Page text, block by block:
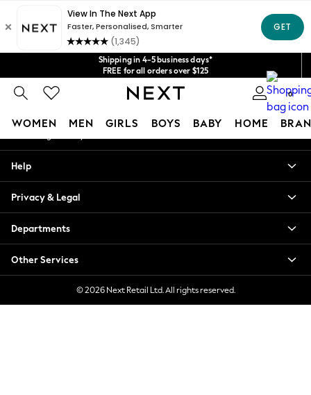
Shipping in 4-5 business days*
FREE for all orders over $125
Price is GST-inclusive.
No import fees or extra costs at delivery.
We acceptGet $20 off your first App order*
0
WOMEN MEN GIRLS BOYS BABY HOME
Blouses & Shirts
Hoodies & Sweatshirts
Jackets & Coats
Jeans
Jumpsuits & Playsuits
Knitwear
Leggings & Joggers
An error occurred on client
Our Social Networks
My Account
Help
Privacy & Legal
Departments
Other Services
© 2026 Next Retail Ltd. All rights reserved.